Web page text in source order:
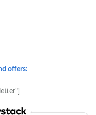
offers: